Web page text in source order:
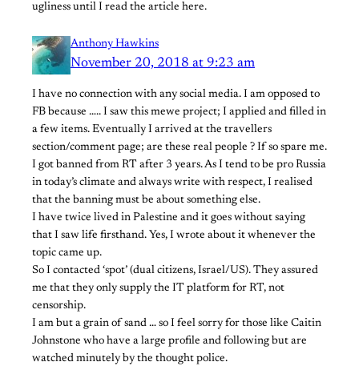
ugliness until I read the article here.
Anthony Hawkins
November 20, 2018 at 9:23 am
I have no connection with any social media. I am opposed to
FB because ….. I saw this mewe project; I applied and filled in
a few items. Eventually I arrived at the travellers
section/comment page; are these real people ? If so spare me.
I got banned from RT after 3 years. As I tend to be pro Russia
in today’s climate and always write with respect, I realised
that the banning must be about something else.
I have twice lived in Palestine and it goes without saying
that I saw life firsthand. Yes, I wrote about it whenever the
topic came up.
So I contacted ‘spot’ (dual citizens, Israel/US). They assured
me that they only supply the IT platform for RT, not
censorship.
I am but a grain of sand … so I feel sorry for those like Caitin
Johnstone who have a large profile and following but are
watched minutely by the thought police.